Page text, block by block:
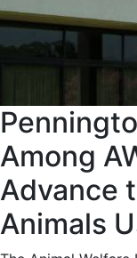
Among
Advance
Animals